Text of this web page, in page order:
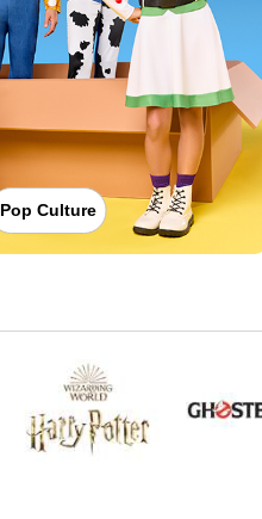
Pop Culture